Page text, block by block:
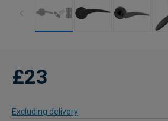
£23
Excluding delivery